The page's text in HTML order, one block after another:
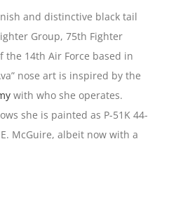
and distinctive black tail
Group, 75th Fighter
the 14th Air Force based in
nose art is inspired by the
with who she operates.
she is painted as P-51K 44-
McGuire, albeit now with a